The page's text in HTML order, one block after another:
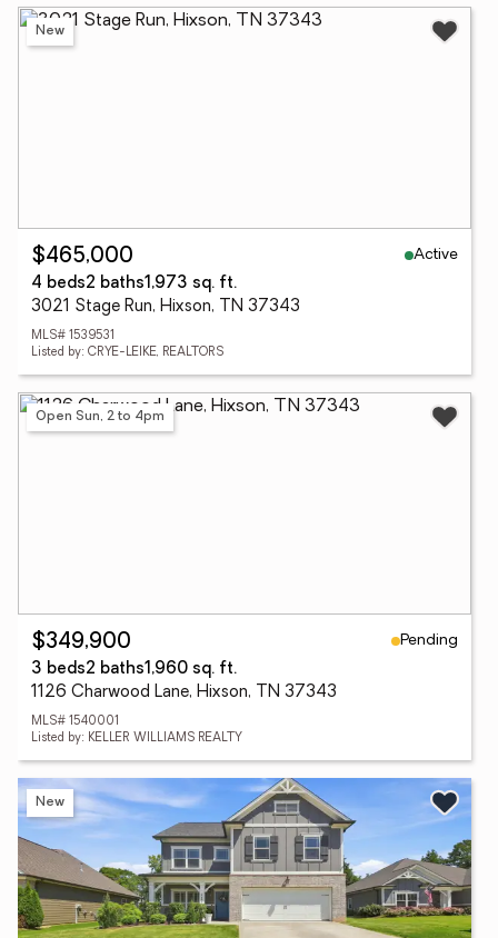
New
$465,000
Active
4 beds2 baths1,973 sq. ft.
3021 Stage Run, Hixson, TN 37343
MLS# 1539531
Listed by: CRYE-LEIKE, REALTORS
Open Sun, 2 to 4pm
$349,900
Pending
3 beds2 baths1,960 sq. ft.
1126 Charwood Lane, Hixson, TN 37343
MLS# 1540001
Listed by: KELLER WILLIAMS REALTY
New